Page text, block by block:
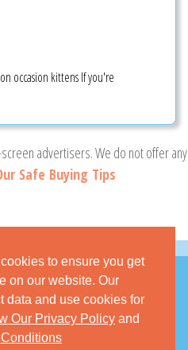
to ensure you get
on our website. Our
data and use cookies for
Our Privacy Policy and
occasion kittens If you're
advertisers. We do not offer any
Safe Buying Tips
DMCA POLICY